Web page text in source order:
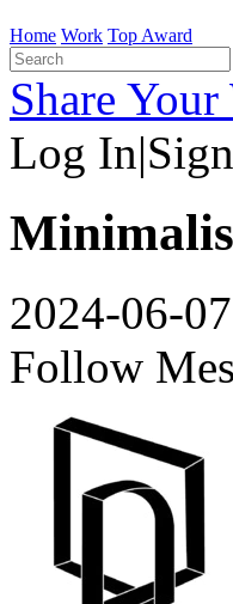
Home Work Top Award
Share
Log In|
2024-06-07
Follow